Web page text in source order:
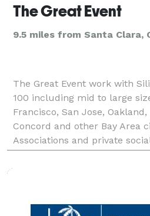
The Great Event
9.5 miles from Santa Clara,
The Great Event work with
100 including mid to large
Francisco, San Jose,
Concord and other Bay Area
Associations and private